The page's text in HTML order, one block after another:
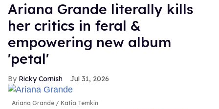
Ariana Grande literally kills
her critics in feral &
empowering new album
'petal'
Ricky Cornish Jul 31, 2026
Ariana Grande Katia Temkin